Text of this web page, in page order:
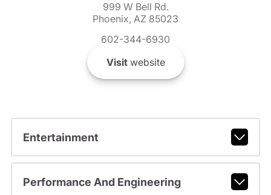
999 W Bell Rd.
Phoenix, AZ 85023
602-344-6930
Visitwebsite
Entertainment
Performance And Engineering